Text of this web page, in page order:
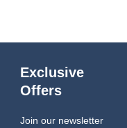
Exclusive
Offers
Join our newsletter